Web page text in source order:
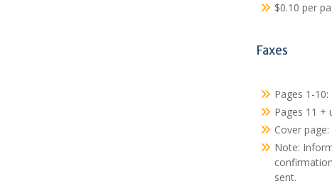
$0.10 per
Faxes
Pages 1-
Pages 11 +
Cover
Note:
sent.